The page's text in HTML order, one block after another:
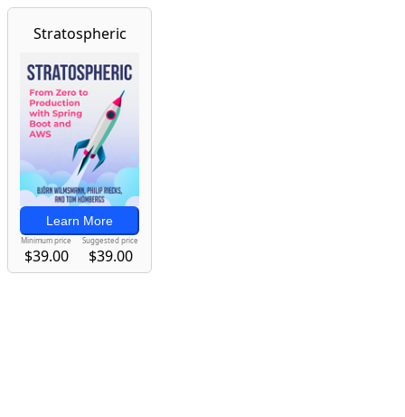
Stratospheric
Learn More
Minimum price
$39.00
Suggested price
$39.00